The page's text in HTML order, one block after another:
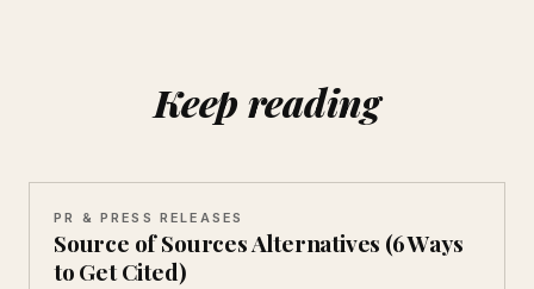
Keep reading
PR & PRESS RELEASES
Source of Sources Alternatives (6 Ways
to Get Cited)